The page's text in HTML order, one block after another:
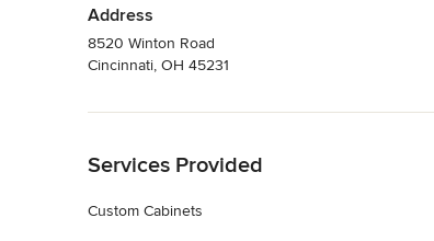
Address
8520 Winton Road
Cincinnati, OH 45231
Services Provided
Custom Cabinets